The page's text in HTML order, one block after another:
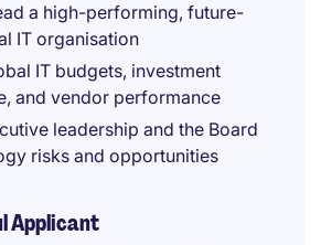
a high-performing, future-
IT organisation
IT budgets, investment
and vendor performance
leadership and the Board
risks and opportunities
Applicant